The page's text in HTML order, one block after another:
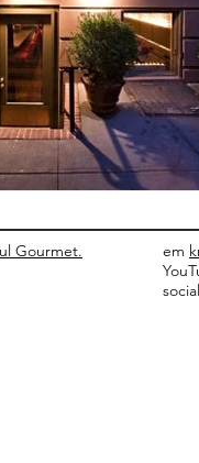
Events and Awards
Gourmet.
em
social